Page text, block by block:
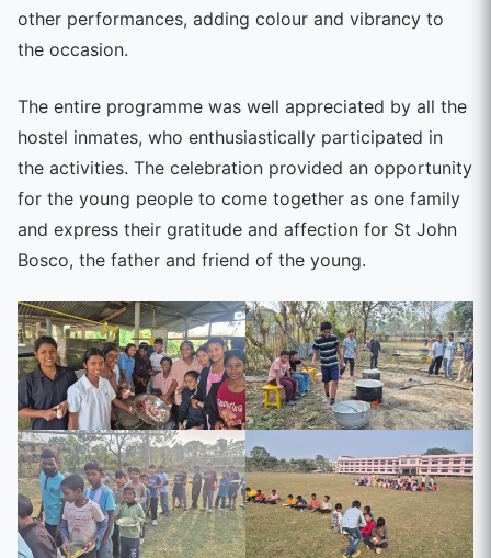
other performances, adding colour and vibrancy to
the occasion.
The entire programme was well appreciated by all the
hostel inmates, who enthusiastically participated in
the activities. The celebration provided an opportunity
for the young people to come together as one family
and express their gratitude and affection for St John
Bosco, the father and friend of the young.